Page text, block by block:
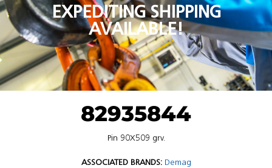
EXPEDITING SHIPPING
AVAILABLE!
82935844
Pin 90X509 grv.
ASSOCIATED BRANDS: Demag